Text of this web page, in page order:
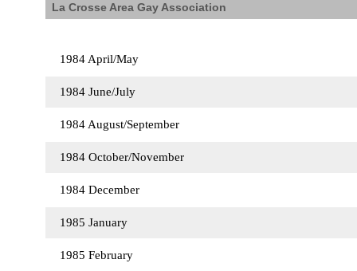
La Crosse Area Gay Association
1984 April/May
1984 June/July
1984 August/September
1984 October/November
1984 December
1985 January
1985 February